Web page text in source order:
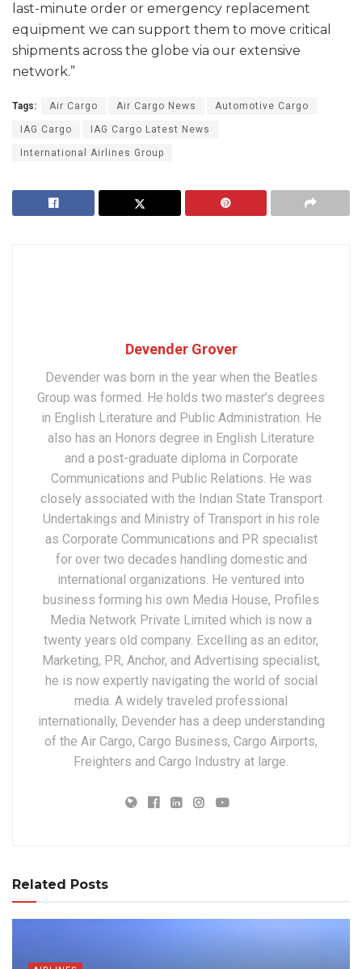
last-minute order or emergency replacement
equipment we can support them to move critical
shipments across the globe via our extensive
network.”
Tags: Air Cargo Air Cargo News Automotive Cargo
IAG Cargo IAG Cargo Latest News
International Airlines Group
Devender Grover
Devender was born in the year when the Beatles
Group was formed. He holds two master’s degrees
in English Literature and Public Administration. He
also has an Honors degree in English Literature
and a post-graduate diploma in Corporate
Communications and Public Relations. He was
closely associated with the Indian State Transport
Undertakings and Ministry of Transport in his role
as Corporate Communications and PR specialist
for over two decades handling domestic and
international organizations. He ventured into
business forming his own Media House, Profiles
Media Network Private Limited which is now a
twenty years old company. Excelling as an editor,
Marketing, PR, Anchor, and Advertising specialist,
he is now expertly navigating the world of social
media. A widely traveled professional
internationally, Devender has a deep understanding
of the Air Cargo, Cargo Business, Cargo Airports,
Freighters and Cargo Industry at large.
Related Posts